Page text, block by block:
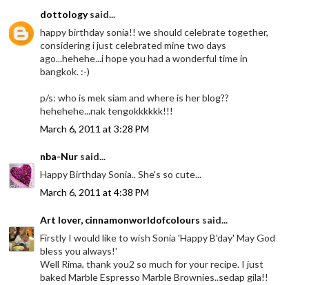
dottologysaid...
happy birthday sonia!! we should celebrate together,
considering i just celebrated mine two days
ago...hehehe...i hope you had a wonderful time in
bangkok. :-)
p/s: who is mek siam and where is her blog??
hehehehe...nak tengokkkkkk!!!
March 6, 2011 at 3:28 PM
nba-Nur said...
Happy Birthday Sonia.. She's so cute...
March 6, 2011 at 4:38 PM
Art lover, cinnamonworldofcolours said...
Firstly I would like to wish Sonia 'Happy B'day' May God
bless you always!'
Well Rima, thank you2 so much for your recipe. I just
baked Marble Espresso Marble Brownies..sedap gila!!